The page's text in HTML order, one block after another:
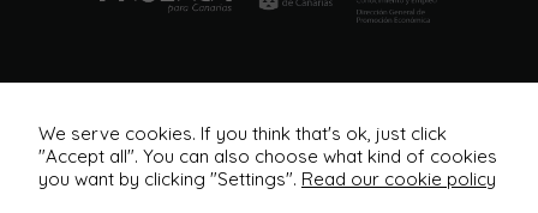
We serve cookies. If you think that's ok, just click
"Accept all". You can also choose what kind of cookies
you want by clicking "Settings". Read our cookie policy
offers.